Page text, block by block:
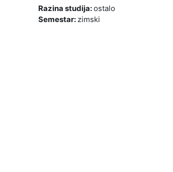
Razina studija:ostalo
Semestar: zimski